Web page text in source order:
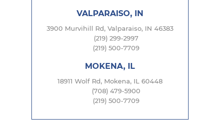
VALPARAISO, IN
3900 Murvihill Rd, Valparaiso, IN 46383
(219) 299-2997
(219) 500-7709
MOKENA, IL
18911 Wolf Rd, Mokena, IL 60448
(708) 479-5900
(219) 500-7709